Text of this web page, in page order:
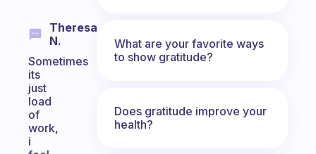
Theresa
N.
Sometimes
its
just
load
of
work,
i
What are your favorite ways
to show gratitude?
Does gratitude improve your
health?